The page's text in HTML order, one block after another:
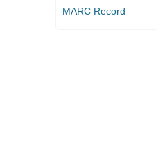
MARC Record